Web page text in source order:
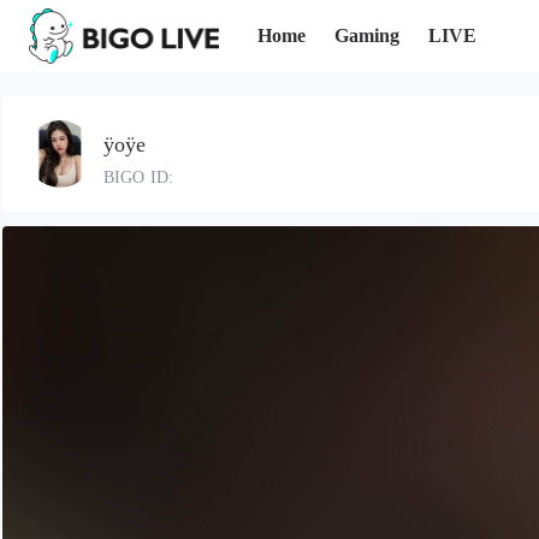
Home Gaming LIVE
ÿoÿe
BIGO ID: